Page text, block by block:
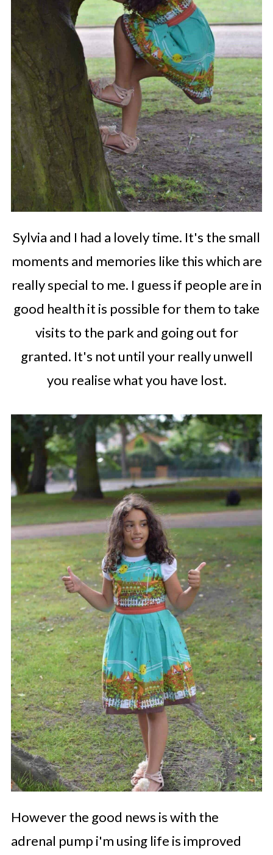
Sylvia and I had a lovely time. It's the small
moments and memories like this which are
really special to me. I guess if people are in
good health it is possible for them to take
visits to the park and going out for
granted. It's not until your really unwell
you realise what you have lost.
However the good news is with the
adrenal pump i'm using life is improved